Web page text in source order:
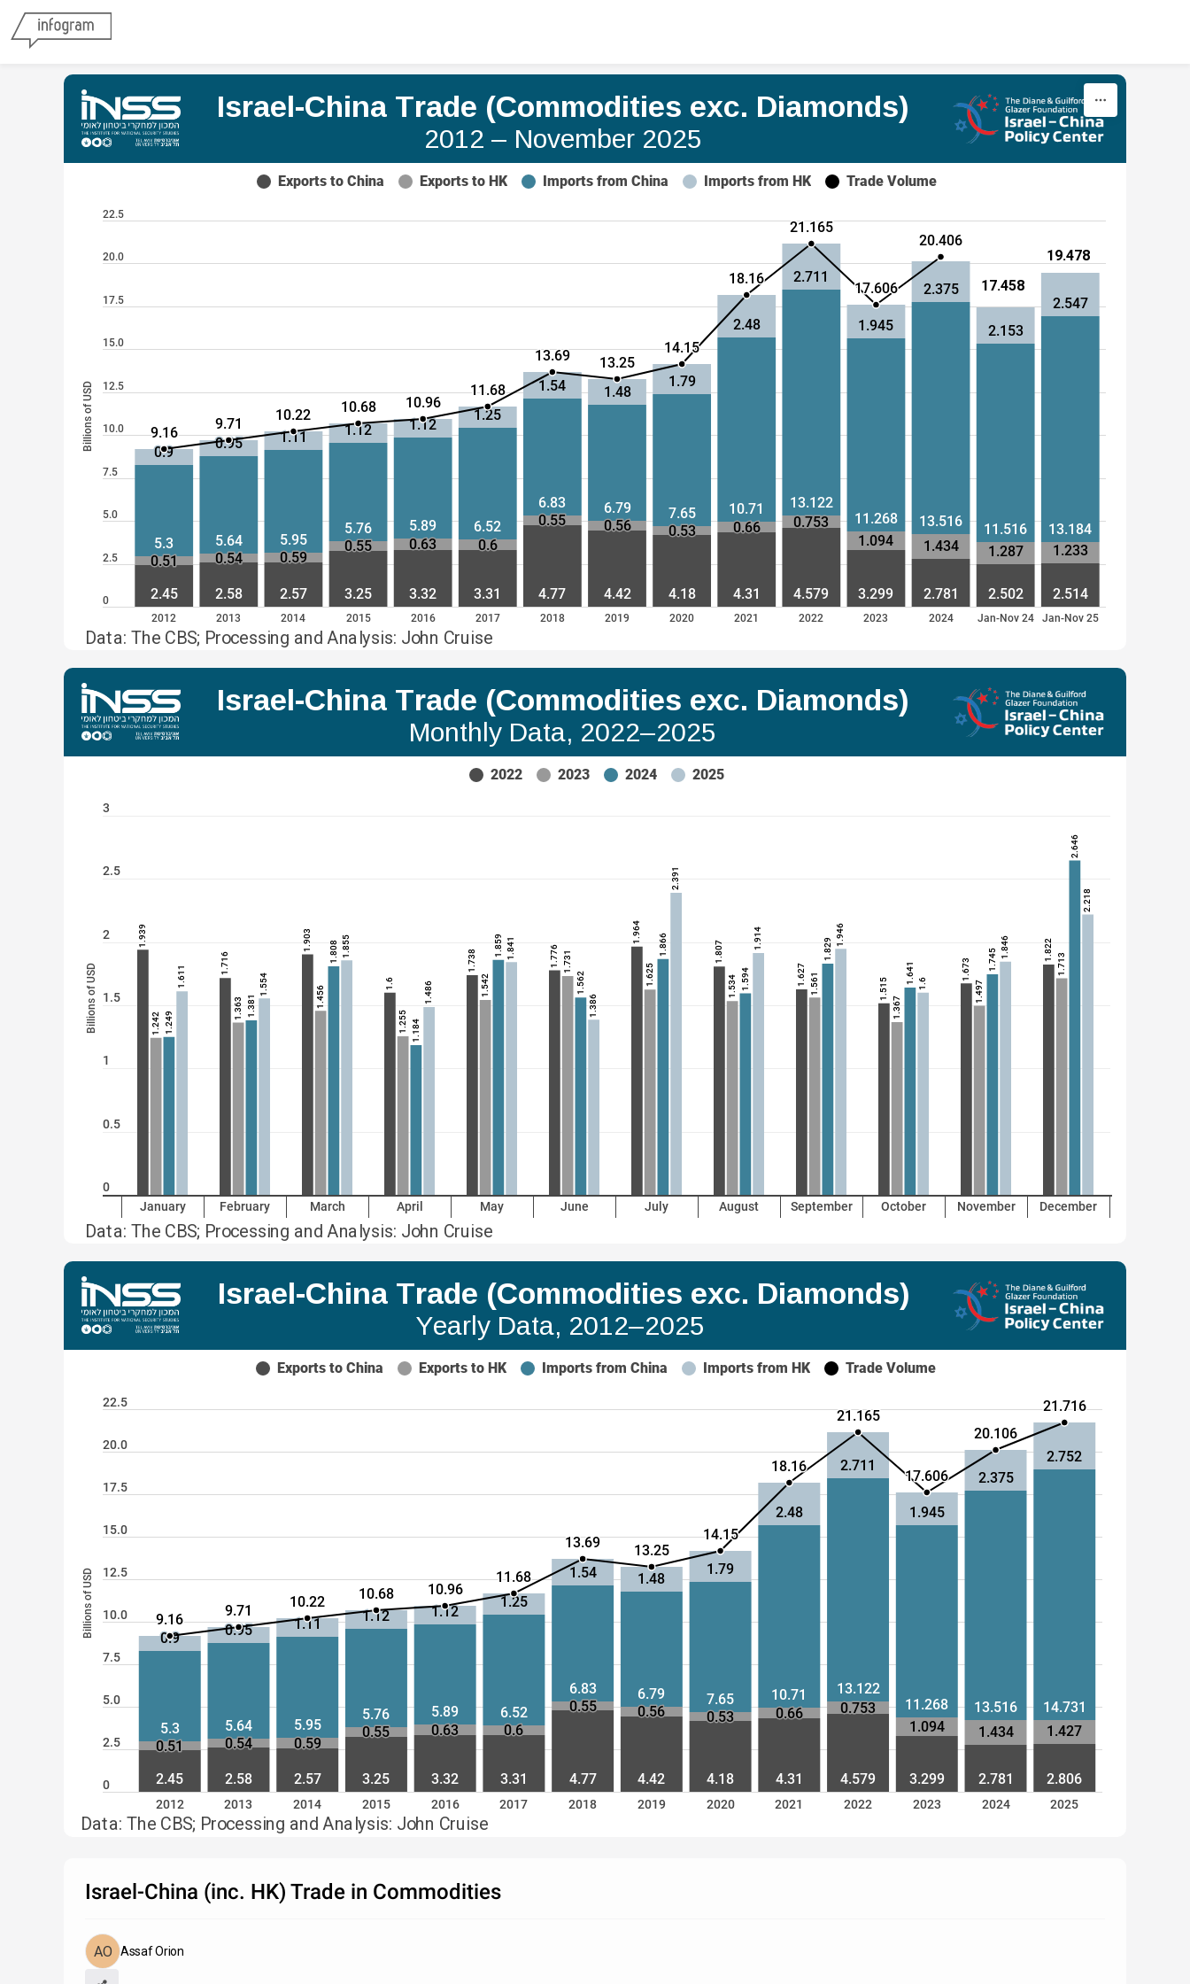
Israel-China Trade (Commodities exc. Diamonds)
2012 – November 2025
Exports to China Exports to HK Imports from China Imports from HK Trade Volume
0
2.5
5.0
7.5
10.0
12.5
15.0
17.5
20.0
22.5
2012 2013 2014 2015 2016 2017 2018 2019 2020 2021 2022 2023 2024 Jan-Nov 24 Jan-Nov 25
2.45
0.51
5.3
0.9
2.58
0.54
5.64
0.95
2.57
0.59
5.95
1.11
3.25
0.55
5.76
1.12
3.32
0.63
5.89
1.12
3.31
0.6
6.52
1.25
4.77
0.55
6.83
1.54
4.42
0.56
6.79
1.48
4.18
0.53
7.65
1.79
4.31
0.66
10.71
2.48
4.579
0.753
13.122
2.711
3.299
1.094
11.268
1.945
2.781
1.434
13.516
2.375
2.502
1.287
11.516
2.153
2.514
1.233
13.184
2.547
9.16
9.71
10.22 10.68 10.96
11.68
13.69 13.25
14.15
18.16
21.165
17.606
20.406
Billions of USD
19.478
17.458
Data: The CBS; Processing and Analysis: John Cruise
Israel-China Trade (Commodities exc. Diamonds)
Monthly Data, 2022–2025
2022 2023 2024 2025
3
2.5
2
1.5
1
0.5
0
January
February March April May June July August September October November December
1.939
1.242 1.249
1.611
1.716
1.363 1.381
1.554
1.903
1.456
1.808 1.855
1.6
1.255 1.184
1.486
1.738
1.542
1.859 1.841 1.776 1.731
1.562
1.386
1.964
1.625
1.866
2.391
1.807
1.534 1.594
1.914
1.627 1.561
1.829
1.946
1.515
1.367
1.641 1.6
1.673
1.497
1.745
1.846 1.822
1.713
2.646
2.218
Billions of USD
Data: The CBS; Processing and Analysis: John Cruise
Israel-China Trade (Commodities exc. Diamonds)
Yearly Data, 2012–2025
Exports to China Exports to HK Imports from China Imports from HK Trade Volume
0
2.5
5.0
7.5
10.0
12.5
15.0
17.5
20.0
22.5
2012 2013 2014 2015 2016 2017 2018 2019 2020 2021 2022 2023 2024 2025
2.45
0.51
5.3
0.9
2.58
0.54
5.64
0.95
2.57
0.59
5.95
1.11
3.25
0.55
5.76
1.12
3.32
0.63
5.89
1.12
3.31
0.6
6.52
1.25
4.77
0.55
6.83
1.54
4.42
0.56
6.79
1.48
4.18
0.53
7.65
1.79
4.31
0.66
10.71
2.48
4.579
0.753
13.122
2.711
3.299
1.094
11.268
1.945
2.781
1.434
13.516
2.375
2.806
1.427
14.731
2.752
9.16
9.71
10.22 10.68 10.96
11.68
13.69 13.25
14.15
18.16
21.165
17.606
20.106
21.716
Billions of USD
Data: The CBS; Processing and Analysis: John Cruise
Israel-China (inc. HK) Trade in Commodities
Assaf Orion